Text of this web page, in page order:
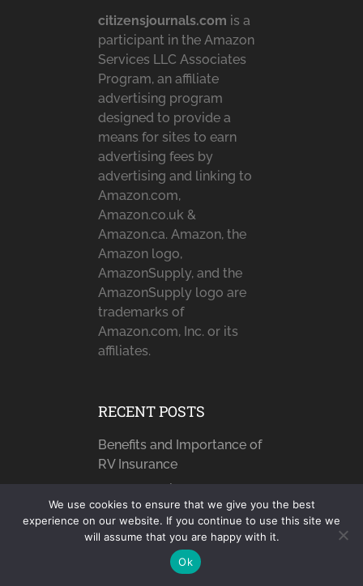
citizensjournals.com is a
participant in the Amazon
Services LLC Associates
Program, an affiliate
advertising program
designed to provide a
means for sites to earn
advertising fees by
advertising and linking to
Amazon.com,
Amazon.co.uk &
Amazon.ca. Amazon, the
Amazon logo,
AmazonSupply, and the
AmazonSupply logo are
trademarks of
Amazon.com, Inc. or its
affiliates.
RECENT POSTS
Benefits and Importance of
RV Insurance
Calls Using a …
Sun, Sand, and Sea: Beach
Paradise Awaits …
7 The Greatest Champions
We use cookies to ensure that we give you the best
experience on our website. If you continue to use this site we
will assume that you are happy with it.
Ok